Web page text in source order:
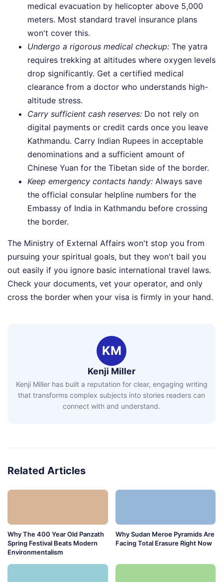
medical evacuation by helicopter above 5,000
meters. Most standard travel insurance plans
won't cover this.
Undergo a rigorous medical checkup: The yatra
requires trekking at altitudes where oxygen levels
drop significantly. Get a certified medical
clearance from a doctor who understands high-
altitude stress.
Carry sufficient cash reserves: Do not rely on
digital payments or credit cards once you leave
Kathmandu. Carry Indian Rupees in acceptable
denominations and a sufficient amount of
Chinese Yuan for the Tibetan side of the border.
Keep emergency contacts handy: Always save
the official consular helpline numbers for the
Embassy of India in Kathmandu before crossing
the border.
The Ministry of External Affairs won't stop you from
pursuing your spiritual goals, but they won't bail you
out easily if you ignore basic international travel laws.
Check your documents, vet your operator, and only
cross the border when your visa is firmly in your hand.
KM
Kenji Miller
Kenji Miller has built a reputation for clear, engaging writing
that transforms complex subjects into stories readers can
connect with and understand.
Related Articles
Why The 400 Year Old Panzath
Spring Festival Beats Modern
Environmentalism
Why Sudan Meroe Pyramids Are
Facing Total Erasure Right Now